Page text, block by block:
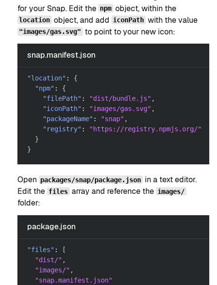
for your Snap. Edit the npm object, within the
location object, and add iconPath with the value
"images/gas.svg" to point to your new icon:
snap.manifest.json
"location" :
{
"npm" :
{
"filePath" : "dist/bundle.js" ,
"iconPath" : "images/gas.svg" ,
"packageName" : "snap" ,
"registry" :
"https://registry.npmjs.org/"
}
}
Open packages/snap/package.json in a text editor.
Edit the files array and reference the images/
folder:
package.json
"files" :
[
"dist/" ,
"images/" ,
"snap.manifest.json"